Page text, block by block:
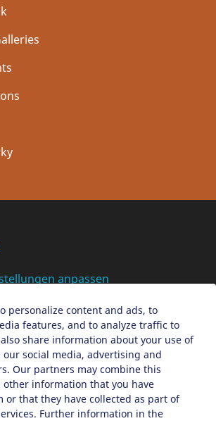
anpassen
und Tourismus-Zentrale
personalize content and ads, to
features, and to analyze traffic to
share information about your use of
social media, advertising and
Our partners may combine this
information that you have
or that they have collected as part of
Further information in the